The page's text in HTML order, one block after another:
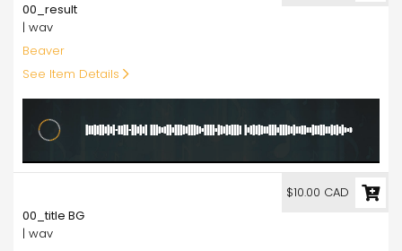
00_result
| wav
Beaver
See Item Details
00_title BG
| wav
$10.00 CAD